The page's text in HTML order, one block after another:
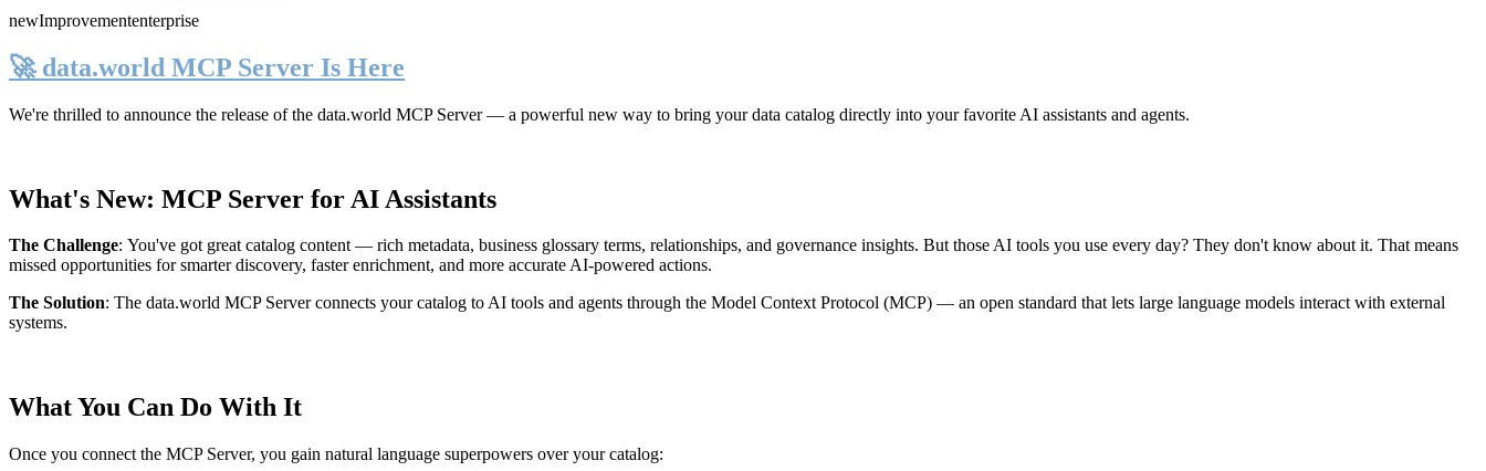
newImprovemententerprise
🚀 data.world MCP Server Is Here
We're thrilled to announce the release of the data.world MCP Server— a powerful new way to bring your data catalog directly into your favorite AI assistants and agents.
What's New: MCP Server for AI Assistants
The Challenge: You've got great catalog content — rich metadata, business glossary terms, relationships, and governance insights. But those AI tools you use every day? They don't know about it. That means
missed opportunities for smarter discovery, faster enrichment, and more accurate AI-powered actions.
The Solution: The data.world MCP Server connects your catalog to AI tools and agents through the Model Context Protocol (MCP) — an open standard that lets large language models interact with external
systems.
What You Can Do With It
Once you connect the MCP Server, you gain natural language superpowers over your catalog: